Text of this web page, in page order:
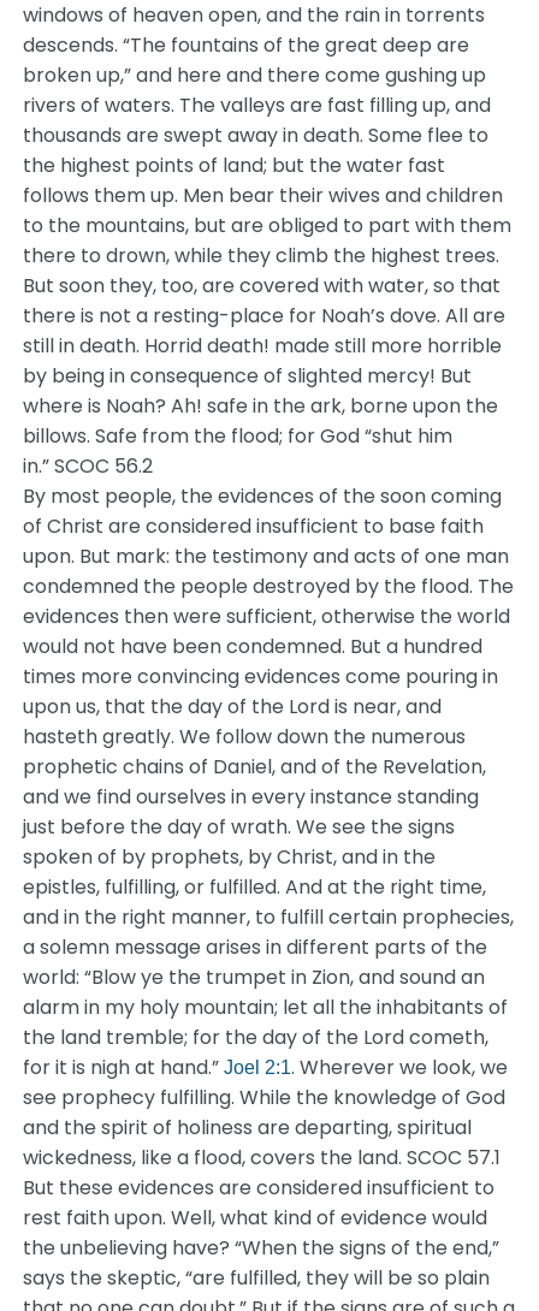
windows of heaven open, and the rain in torrents
descends. “The fountains of the great deep are
broken up,” and here and there come gushing up
rivers of waters. The valleys are fast filling up, and
thousands are swept away in death. Some flee to
the highest points of land; but the water fast
follows them up. Men bear their wives and children
to the mountains, but are obliged to part with them
there to drown, while they climb the highest trees.
But soon they, too, are covered with water, so that
there is not a resting-place for Noah’s dove. All are
still in death. Horrid death! made still more horrible
by being in consequence of slighted mercy! But
where is Noah? Ah! safe in the ark, borne upon the
billows. Safe from the flood; for God “shut him
in.” SCOC 56.2
By most people, the evidences of the soon coming
of Christ are considered insufficient to base faith
upon. But mark: the testimony and acts of one man
condemned the people destroyed by the flood. The
evidences then were sufficient, otherwise the world
would not have been condemned. But a hundred
times more convincing evidences come pouring in
upon us, that the day of the Lord is near, and
hasteth greatly. We follow down the numerous
prophetic chains of Daniel, and of the Revelation,
and we find ourselves in every instance standing
just before the day of wrath. We see the signs
spoken of by prophets, by Christ, and in the
epistles, fulfilling, or fulfilled. And at the right time,
and in the right manner, to fulfill certain prophecies,
a solemn message arises in different parts of the
world: “Blow ye the trumpet in Zion, and sound an
alarm in my holy mountain; let all the inhabitants of
the land tremble; for the day of the Lord cometh,
for it is nigh at hand.”Joel 2:1. Wherever we look, we
see prophecy fulfilling. While the knowledge of God
and the spirit of holiness are departing, spiritual
wickedness, like a flood, covers the land. SCOC 57.1
But these evidences are considered insufficient to
rest faith upon. Well, what kind of evidence would
the unbelieving have? “When the signs of the end,”
says the skeptic, “are fulfilled, they will be so plain